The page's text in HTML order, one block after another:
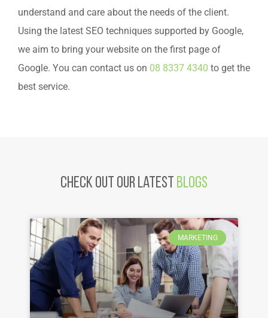
understand and care about the needs of the client.
Using the latest SEO techniques supported by Google,
we aim to bring your website on the first page of
Google. You can contact us on 08 8337 4340 to get the
best service.
Check Out Our latest Blogs
MARKETING